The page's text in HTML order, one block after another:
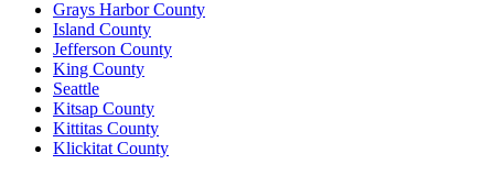
Grays Harbor County
Island County
Jefferson County
King County
Seattle
Kitsap County
Kittitas County
Klickitat County